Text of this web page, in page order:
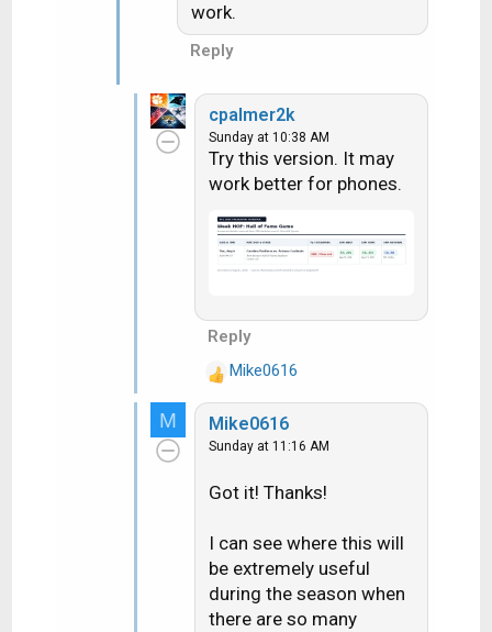
work.
Reply
cpalmer2k
Sunday at 10:38 AM
Try this version. It may
work better for phones.
Reply
R
e
a
c
n
s
Mike0616
M Mike0616
Sunday at 11:16 AM
Got it! Thanks!
I can see where this will
be extremely useful
during the season when
there are so many